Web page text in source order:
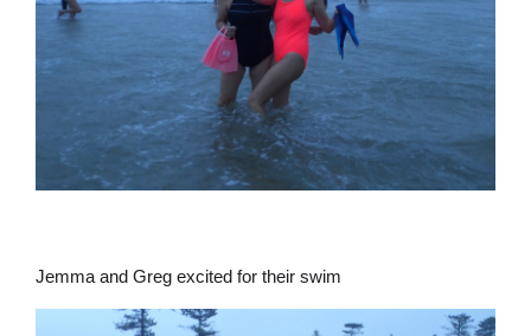
Jemma and Greg excited for their swim